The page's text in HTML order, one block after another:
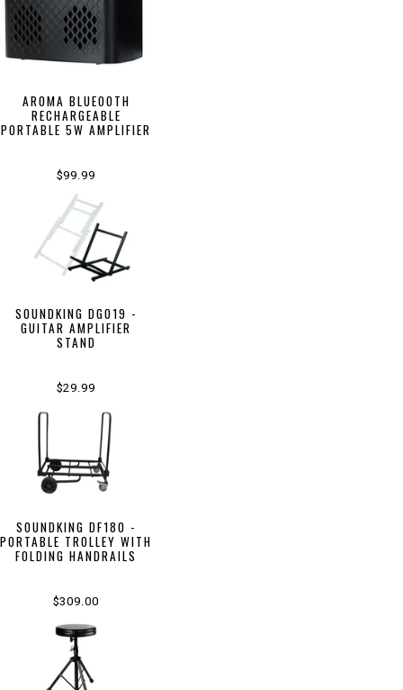
AROMA BLUEOOTH
RECHARGEABLE
PORTABLE 5W AMPLIFIER
$99.99
SOUNDKING DG019 -
GUITAR AMPLIFIER
STAND
$29.99
SOUNDKING DF180 -
PORTABLE TROLLEY WITH
FOLDING HANDRAILS
$309.00